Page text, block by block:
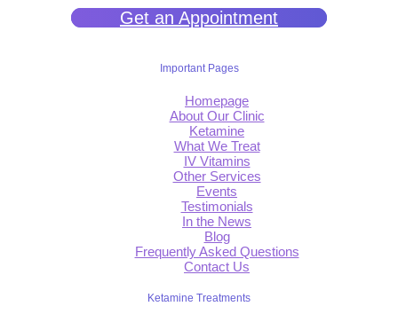
Get an Appointment
Important Pages
Homepage
About Our Clinic
Ketamine
What We Treat
IV Vitamins
Other Services
Events
Testimonials
In the News
Blog
Frequently Asked Questions
Contact Us
Ketamine Treatments